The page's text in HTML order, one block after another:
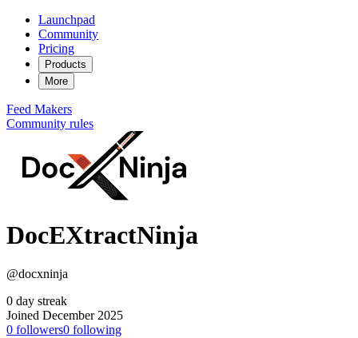
Launchpad
Community
Pricing
Products
More
Feed Makers
Community rules
DocEXtractNinja
@docxninja
0 day streak
Joined December 2025
0 followers0 following